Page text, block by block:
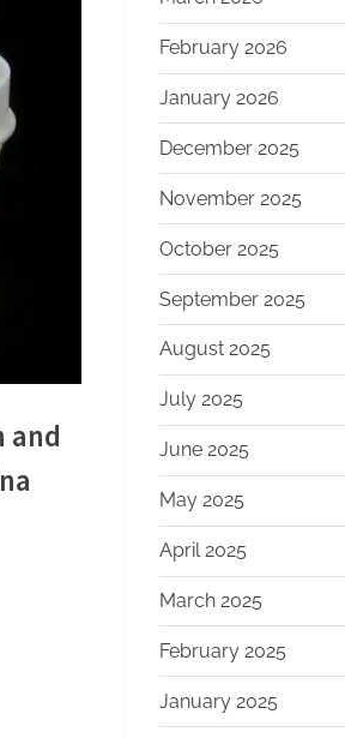
and
February 2026
January 2026
December 2025
November 2025
October 2025
September 2025
August 2025
July 2025
June 2025
May 2025
April 2025
March 2025
February 2025
January 2025